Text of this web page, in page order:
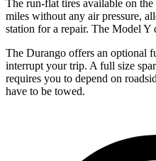
The run-flat tires available on
miles without any air pressure,
station for a repair. The Model Y
The Durango offers an optional
interrupt your trip. A full size
requires you to depend on
have to be towed.